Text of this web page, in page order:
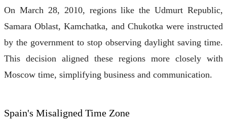
On March 28, 2010, regions like the Udmurt Republic,
Samara Oblast, Kamchatka, and Chukotka were instructed
by the government to stop observing daylight saving time.
This decision aligned these regions more closely with
Moscow time, simplifying business and communication.
Spain's Misaligned Time Zone